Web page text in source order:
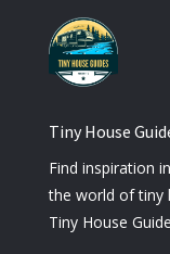
Tiny House
Find inspiration
the world of tiny
Tiny House